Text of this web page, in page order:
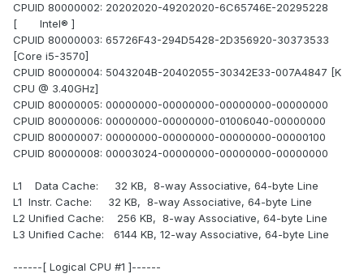
CPUID 80000002: 20202020-49202020-6C65746E-20295228
[ Intel® ]
CPUID 80000003: 65726F43-294D5428-2D356920-30373533
[Core i5-3570]
CPUID 80000004: 5043204B-20402055-30342E33-007A4847 [K
CPU @ 3.40GHz]
CPUID 80000005: 00000000-00000000-00000000-00000000
CPUID 80000006: 00000000-00000000-01006040-00000000
CPUID 80000007: 00000000-00000000-00000000-00000100
CPUID 80000008: 00003024-00000000-00000000-00000000
L1 Data Cache: 32 KB, 8-way Associative, 64-byte Line
L1 Instr. Cache: 32 KB, 8-way Associative, 64-byte Line
L2 Unified Cache: 256 KB, 8-way Associative, 64-byte Line
L3 Unified Cache: 6144 KB, 12-way Associative, 64-byte Line
------[ Logical CPU #1 ]------